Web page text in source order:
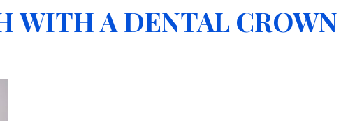
WITH A DENTAL CROWN